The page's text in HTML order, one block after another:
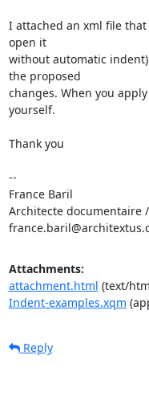
I attached an xml file
open it
without automatic
the proposed
changes. When you
yourself.
Thank you
--
France Baril
Architecte documentaire
Attachments:
attachment.html (text/
Indent-examples.xqm
Reply